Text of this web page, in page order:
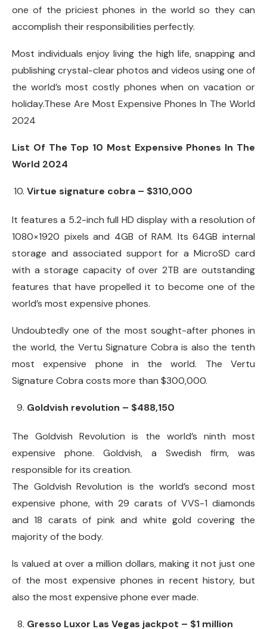
one of the priciest phones in the world so they can
accomplish their responsibilities perfectly.
Most individuals enjoy living the high life, snapping and
publishing crystal-clear photos and videos using one of
the world’s most costly phones when on vacation or
holiday.These Are Most Expensive Phones In The World
2024
List Of The Top 10 Most Expensive Phones In The
World 2024
Virtue signature cobra – $310,000
It features a 5.2-inch full HD display with a resolution of
1080×1920 pixels and 4GB of RAM. Its 64GB internal
storage and associated support for a MicroSD card
with a storage capacity of over 2TB are outstanding
features that have propelled it to become one of the
world’s most expensive phones.
Undoubtedly one of the most sought-after phones in
the world, the Vertu Signature Cobra is also the tenth
most expensive phone in the world. The Vertu
Signature Cobra costs more than $300,000.
Goldvish revolution – $488,150
The Goldvish Revolution is the world’s ninth most
expensive phone. Goldvish, a Swedish firm, was
responsible for its creation.
The Goldvish Revolution is the world’s second most
expensive phone, with 29 carats of VVS-1 diamonds
and 18 carats of pink and white gold covering the
majority of the body.
Is valued at over a million dollars, making it not just one
of the most expensive phones in recent history, but
also the most expensive phone ever made.
Gresso Luxor Las Vegas jackpot – $1 million